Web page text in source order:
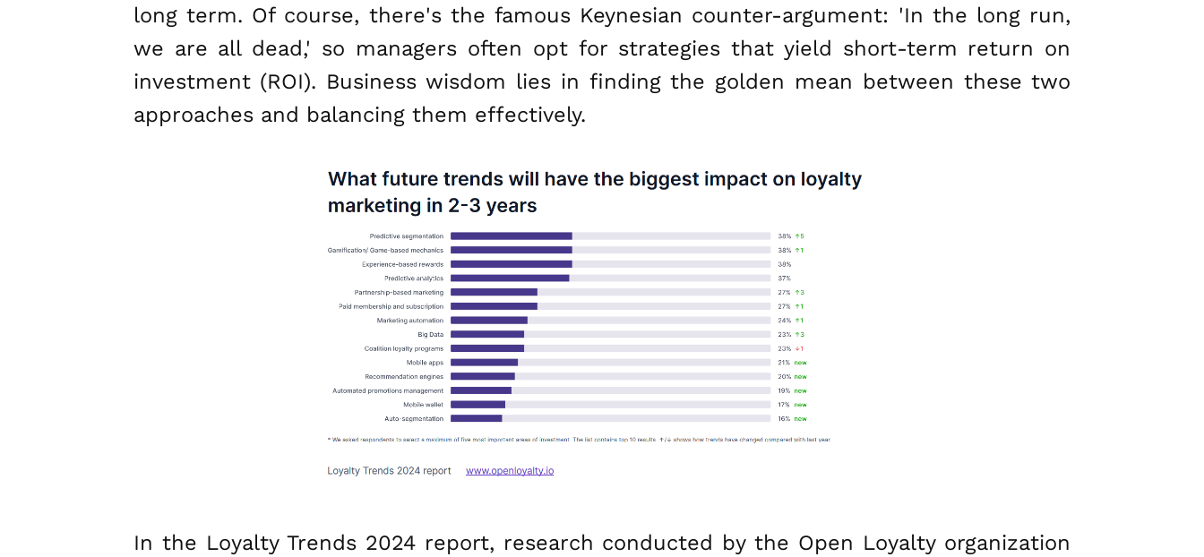
long term. Of course, there's the famous Keynesian counter-argument: 'In the long run,
we are all dead,' so managers often opt for strategies that yield short-term return on
investment (ROI). Business wisdom lies in finding the golden mean between these two
approaches and balancing them effectively.
In the Loyalty Trends 2024 report, research conducted by the Open Loyalty organization